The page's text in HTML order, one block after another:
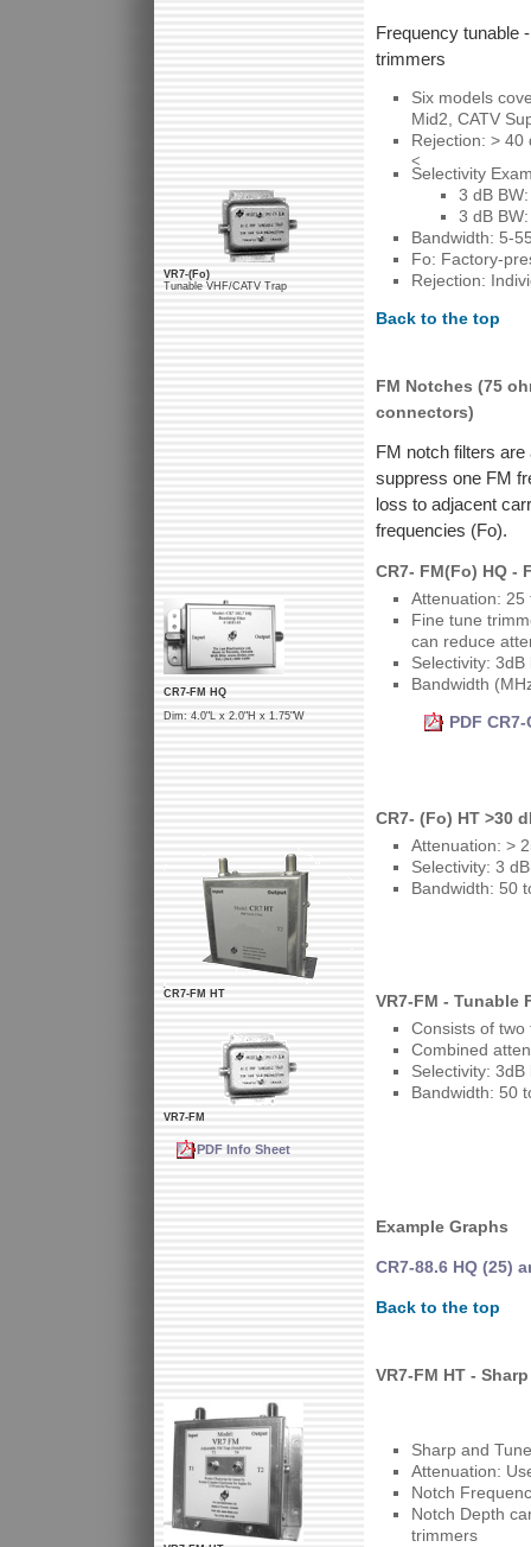
Frequency tunable
trimmers
Six models
Mid2, CATV
Rejection: > 40
<
VR7-(Fo)
Tunable VHF/CATV Trap
Selectivity
3 dB
3 dB
Bandwidth: 5-
Fo: Factory-
Rejection:
Back to the top
FM Notches (75
connectors)
FM notch filters
suppress one FM
loss to adjacent
frequencies (Fo).
CR7- FM(Fo) HQ -
CR7-FM HQ
Dim: 4.0"L x 2.0"H x 1.75"W
Attenuation: 25
Fine tune
can reduce
Selectivity:
Bandwidth
PDF
CR7- (Fo) HT >30
CR7-FM HT
Attenuation: >
Selectivity: 3
Bandwidth: 50
VR7-FM - Tunable
VR7-FM
PDF Info Sheet
Consists of
Combined
Selectivity:
Bandwidth: 50
Example Graphs
CR7-88.6 HQ (25)
Back to the top
VR7-FM HT -
Sharp and
Attenuation:
Notch
Notch Depth
trimmers